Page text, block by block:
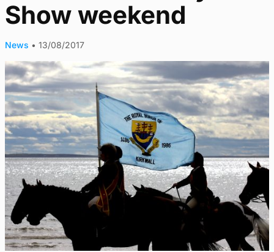
Show weekend
News • 13/08/2017